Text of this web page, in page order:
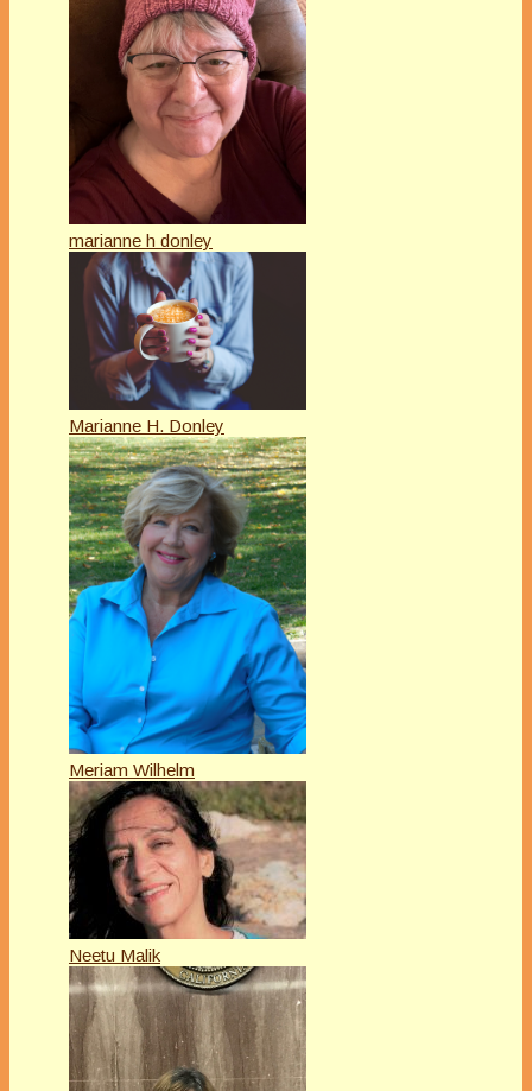
marianne h donley
Marianne H. Donley
Meriam Wilhelm
Neetu Malik